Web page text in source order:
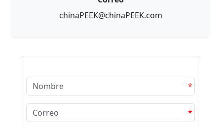
chinaPEEK@chinaPEEK.com
*
*